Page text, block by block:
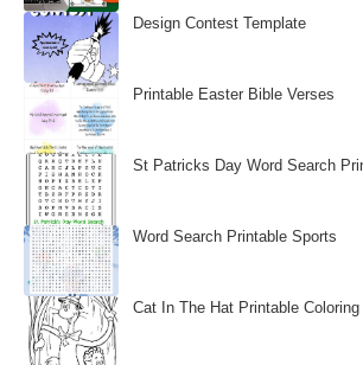
Design Contest Template
Printable Easter Bible Verses
St Patricks Day Word Search
Word Search Printable Sports
Cat In The Hat Printable Coloring